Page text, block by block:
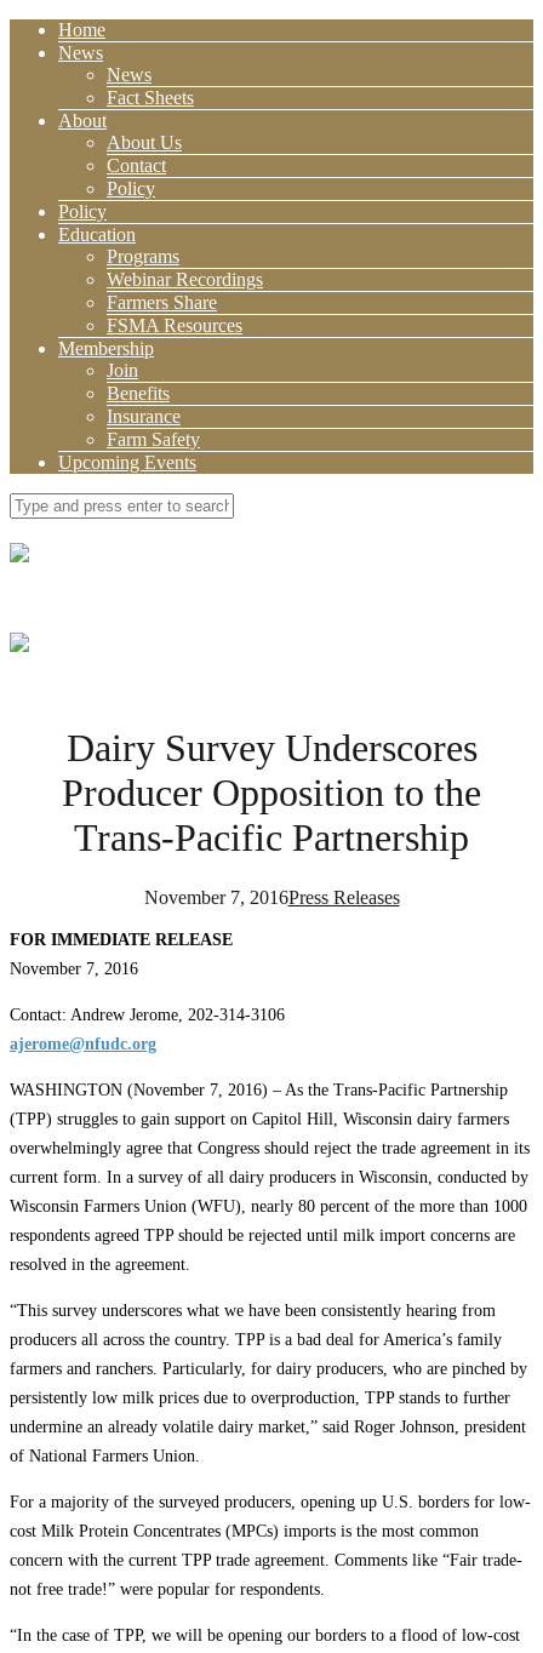
Home
News
News
Fact Sheets
About
About Us
Contact
Policy
Policy
Education
Programs
Webinar Recordings
Farmers Share
FSMA Resources
Membership
Join
Benefits
Insurance
Farm Safety
Upcoming Events
Dairy Survey Underscores
Producer Opposition to the
Trans-Pacific Partnership
November 7, 2016Press Releases
FOR IMMEDIATE RELEASE
November 7, 2016
Contact: Andrew Jerome, 202-314-3106
ajerome@nfudc.org
WASHINGTON (November 7, 2016) – As the Trans-Pacific Partnership
(TPP) struggles to gain support on Capitol Hill, Wisconsin dairy farmers
overwhelmingly agree that Congress should reject the trade agreement in its
current form. In a survey of all dairy producers in Wisconsin, conducted by
Wisconsin Farmers Union (WFU), nearly 80 percent of the more than 1000
respondents agreed TPP should be rejected until milk import concerns are
resolved in the agreement.
“This survey underscores what we have been consistently hearing from
producers all across the country. TPP is a bad deal for America’s family
farmers and ranchers. Particularly, for dairy producers, who are pinched by
persistently low milk prices due to overproduction, TPP stands to further
undermine an already volatile dairy market,” said Roger Johnson, president
of National Farmers Union.
For a majority of the surveyed producers, opening up U.S. borders for low-
cost Milk Protein Concentrates (MPCs) imports is the most common
concern with the current TPP trade agreement. Comments like “Fair trade-
not free trade!” were popular for respondents.
“In the case of TPP, we will be opening our borders to a flood of low-cost